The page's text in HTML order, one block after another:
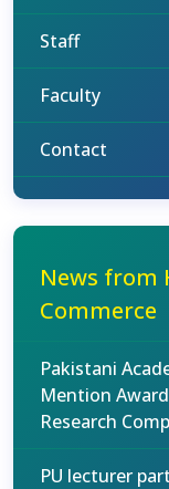
Staff
Faculty
Contact
News from
Commerce
Pakistani
Mention
Research
PU lecturer